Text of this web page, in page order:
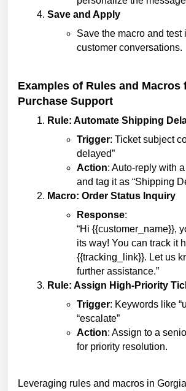
Save and Apply
Save the macro and test
customer conversations.
Examples of Rules and Macros
Purchase Support
Rule: Automate Shipping
Trigger: Ticket subject
delayed”
Action: Auto-reply with
and tag it as “Shipping
Macro: Order Status Inquiry
Response:
“Hi {{customer_name}},
its way! You can track it
{{tracking_link}}. Let us
further assistance.”
Rule: Assign High-Priority
Trigger: Keywords like
“escalate”
Action: Assign to a
for priority resolution.
Leveraging rules and macros in